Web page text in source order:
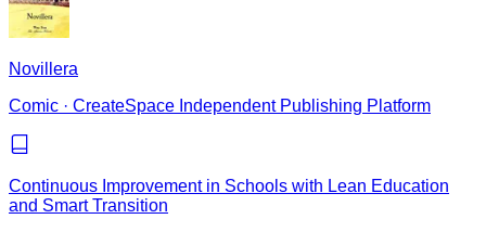
Novillera
Comic · CreateSpace Independent Publishing Platform
Continuous Improvement in Schools with Lean Education
and Smart Transition